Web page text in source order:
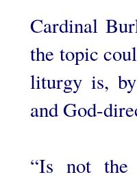
Cardinal
the topic
liturgy is,
and God-
“Is not